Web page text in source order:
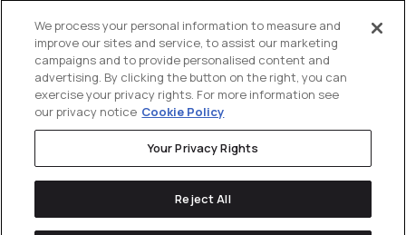
Privacy Policy
We process your personal information to measure and
improve our sites and service, to assist our marketing
campaigns and to provide personalised content and
advertising. By clicking the button on the right, you can
exercise your privacy rights. For more information see
our privacy notice Cookie Policy
Your Privacy Rights
Reject All